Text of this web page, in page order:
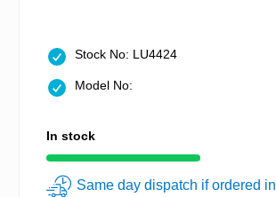
Stock No: LU4424
Model No:
In stock
Same day dispatch if ordered in